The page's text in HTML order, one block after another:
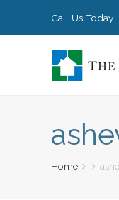
Call Us Today!
Home